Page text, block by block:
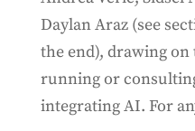
Daylan Araz (see
the end), drawing
running or
integrating AI. For